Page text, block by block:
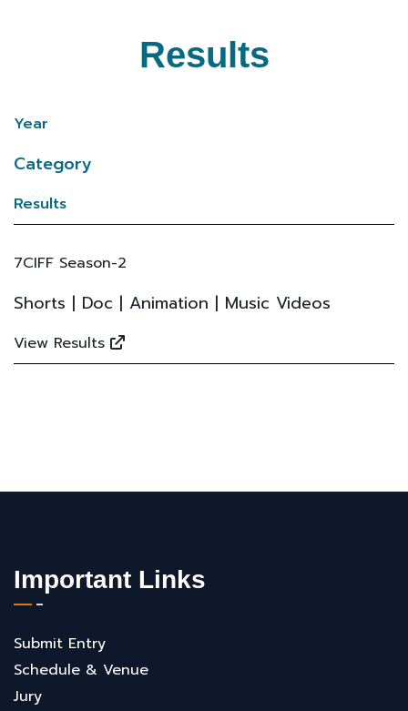
Results
Year
Category
Results
7CIFF Season-2
Shorts | Doc | Animation | Music Videos
View Results
Important Links
Submit Entry
Schedule & Venue
Jury